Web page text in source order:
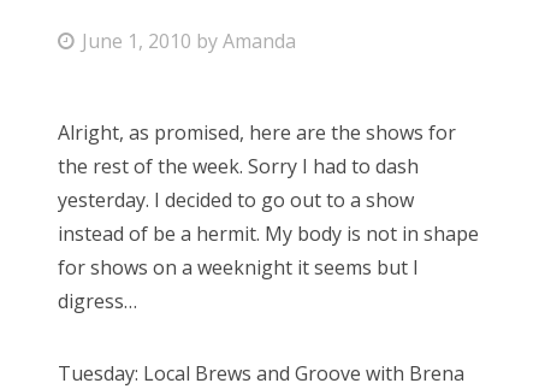
P
t
e
d
o
n
June 1, 2010 byAmanda
Alright, as promised, here are the shows for
the rest of the week. Sorry I had to dash
yesterday. I decided to go out to a show
instead of be a hermit. My body is not in shape
for shows on a weeknight it seems but I
digress…
Tuesday: Local Brews and Groove with Brena